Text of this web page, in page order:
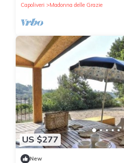
Capoliveri
Madonna delle Grazie
US $277
New